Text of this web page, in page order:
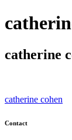
catherine
Post
navigation
catherine cohen
Contact